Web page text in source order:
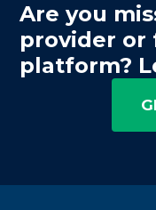
Are you
provider or
platform?